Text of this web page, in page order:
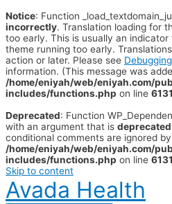
Notice: Function
incorrectly. Translation loading for
too early. This is usually an
theme running too early.
action or later. Please see
information. (This message was
/home/eniyah/web/eniyah.com/
includes/functions.php on line 6131
Deprecated: Function
with an argument that is deprecated
conditional comments are ignored
/home/eniyah/web/eniyah.com/
includes/functions.php on line 6131
Skip to content
Avada Health